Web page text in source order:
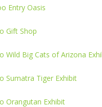
Entry Oasis
Gift Shop
Wild Big Cats of Arizona
Sumatra Tiger Exhibit
Orangutan Exhibit